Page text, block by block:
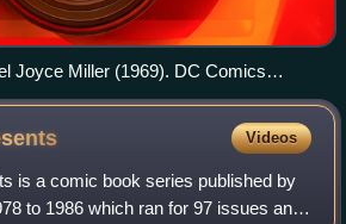
Joyce Miller (1969). DC Comics
Wonder Woman
Videos
is a comic book series published by
to 1986 which ran for 97 issues and